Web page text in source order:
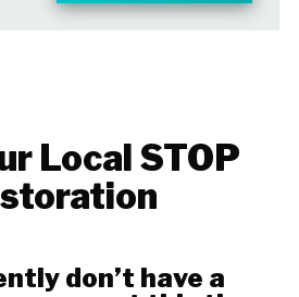
Local STOP
don’t have a